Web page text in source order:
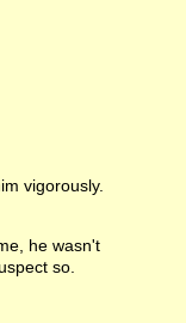
vigorously.
he wasn't
so.